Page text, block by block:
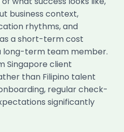
business context,
rhythms, and
a short-term cost
long-term team member.
Singapore client
than Filipino talent
regular check-
significantly